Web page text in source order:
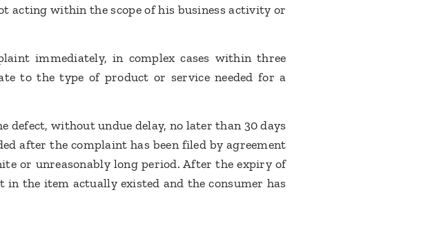
acting within the scope of his business activity or
immediately, in complex cases within three
to the type of product or service needed for a
defect, without undue delay, no later than 30 days
after the complaint has been filed by agreement
or unreasonably long period. After the expiry of
the item actually existed and the consumer has